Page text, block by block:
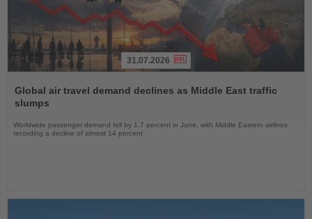
the
News
31.07.2026
Global air travel demand declines as Middle East traffic
slumps
Worldwide passenger demand fell by 1.7 percent in June, with Middle Eastern airlines
recording a decline of almost 14 percent